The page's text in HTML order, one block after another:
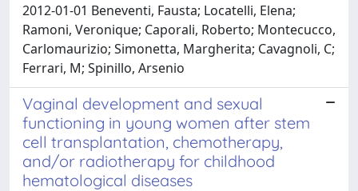
2012-01-01 Beneventi, Fausta; Locatelli, Elena;
Ramoni, Veronique; Caporali, Roberto; Montecucco,
Carlomaurizio; Simonetta, Margherita; Cavagnoli, C;
Ferrari, M; Spinillo, Arsenio
Vaginal development and sexual
functioning in young women after stem
cell transplantation, chemotherapy,
and/or radiotherapy for childhood
hematological diseases